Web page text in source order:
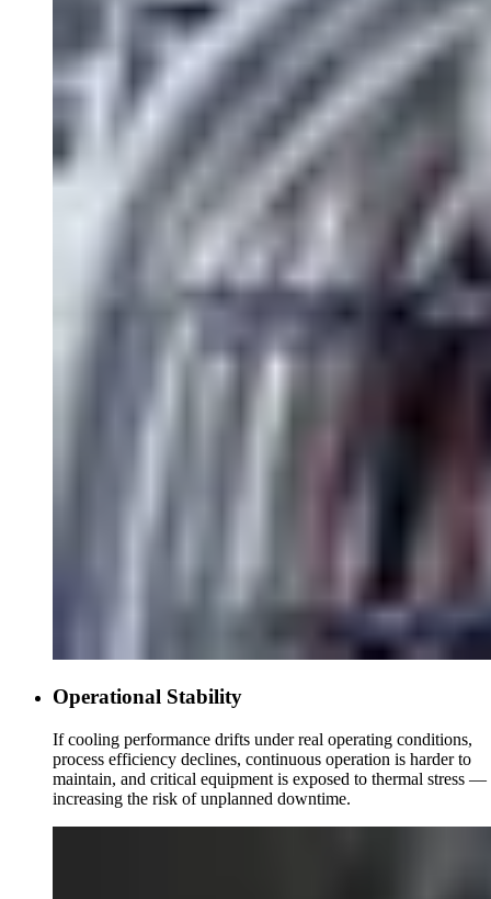
Operational Stability
If cooling performance drifts under real operating conditions,
process efficiency declines, continuous operation is harder to
maintain, and critical equipment is exposed to thermal stress —
increasing the risk of unplanned downtime.